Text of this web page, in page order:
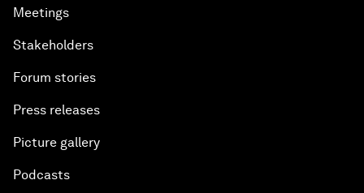
Meetings
Stakeholders
Forum stories
Press releases
Picture gallery
Podcasts